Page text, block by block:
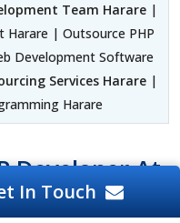
Team Harare |
Harare | Outsource PHP
Development Software
Services Harare |
Harare
Developer At
Easy To Hire
In Touch